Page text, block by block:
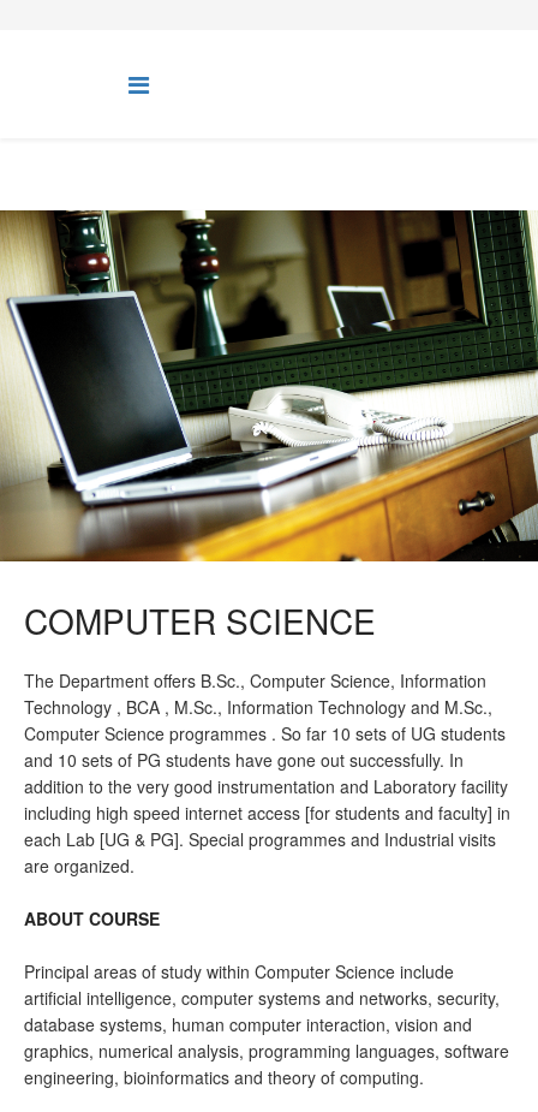
COMPUTER SCIENCE
The Department offers B.Sc., Computer Science, Information
Technology , BCA , M.Sc., Information Technology and M.Sc.,
Computer Science programmes . So far 10 sets of UG students
and 10 sets of PG students have gone out successfully. In
addition to the very good instrumentation and Laboratory facility
including high speed internet access [for students and faculty] in
each Lab [UG & PG]. Special programmes and Industrial visits
are organized.
ABOUT COURSE
Principal areas of study within Computer Science include
artificial intelligence, computer systems and networks, security,
database systems, human computer interaction, vision and
graphics, numerical analysis, programming languages, software
engineering, bioinformatics and theory of computing.